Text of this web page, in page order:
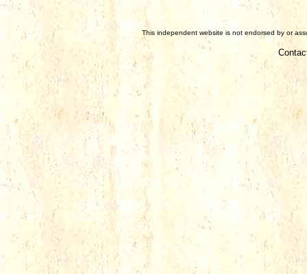
This independent website is not endorsed by or